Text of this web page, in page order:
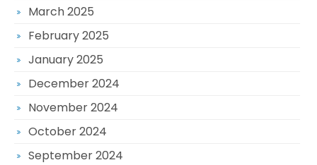
March 2025
February 2025
January 2025
December 2024
November 2024
October 2024
September 2024